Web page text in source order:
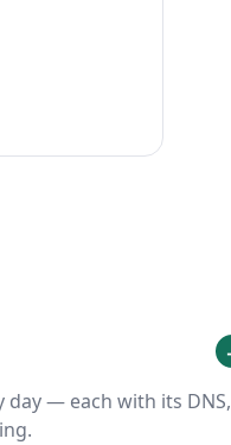
day — each with its DNS,